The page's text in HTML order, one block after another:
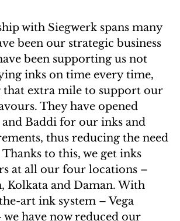
with Siegwerk spans many
been our strategic business
been supporting us not
inks on time every time,
that extra mile to support our
They have opened
and Baddi for our inks and
thus reducing the need
to this, we get inks
at all our four locations –
Kolkata and Daman. With
art ink system – Vega
have now reduced our